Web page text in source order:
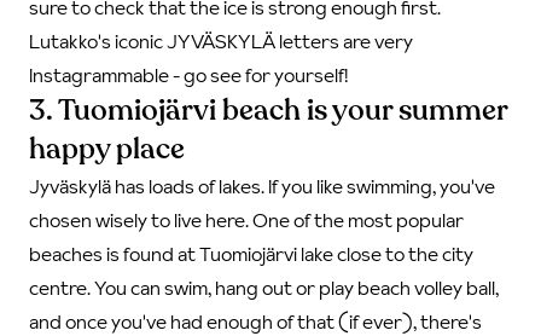
sure to check that the ice is strong enough first.
Lutakko's iconic JYVÄSKYLÄ letters are very
Instagrammable - go see for yourself!
3. Tuomiojärvi beach is your summer
happy place
Jyväskylä has loads of lakes. If you like swimming, you've
chosen wisely to live here. One of the most popular
beaches is found at Tuomiojärvi lake close to the city
centre. You can swim, hang out or play beach volley ball,
and once you've had enough of that (if ever), there's